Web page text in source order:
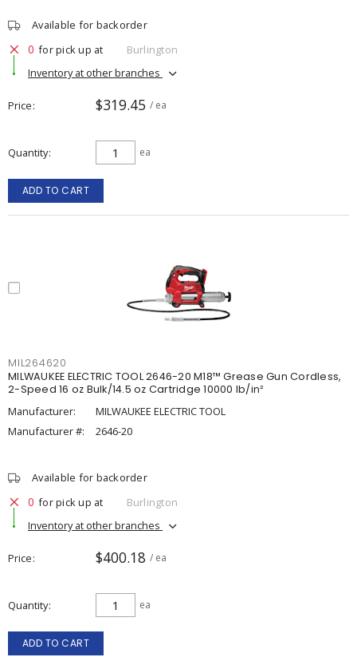
Available for backorder
0 for pick up at
Burlington
Inventory at other branches
Price $319.45 / ea
Quantity ea
ADD TO CART
MIL264620
MILWAUKEE ELECTRIC TOOL 2646-20 M18™ Grease Gun Cordless,
2-Speed 16 oz Bulk/14.5 oz Cartridge 10000 lb/in²
Manufacturer:
MILWAUKEE ELECTRIC TOOL
Manufacturer #:
2646-20
Available for backorder
0 for pick up at
Burlington
Inventory at other branches
Price $400.18 / ea
Quantity ea
ADD TO CART